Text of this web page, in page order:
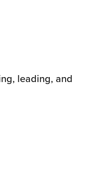
leading, and